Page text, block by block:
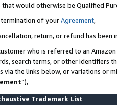
would otherwise be Qualified
of yourAgreement,
return, or refund has been
who is referred to an
search terms, or other identifiers
the links below, or variations or
”),
Trademark List